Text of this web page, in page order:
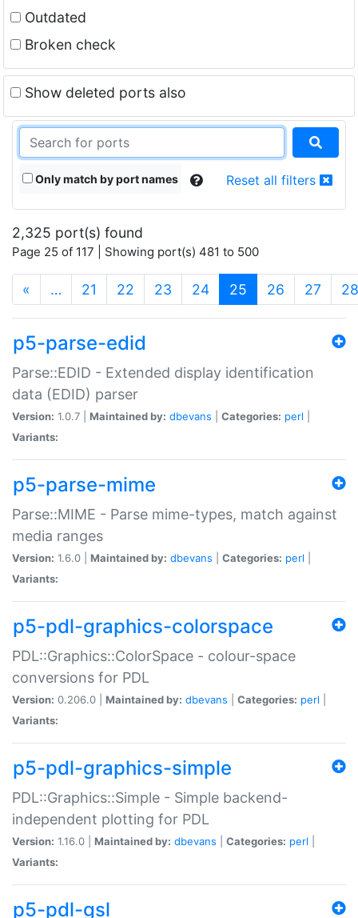
Outdated
Broken check
Show deleted ports also
Only match by port names Reset all filters
2,325 port(s) found
Page 25 of 117 | Showing port(s) 481 to 500
« … 21 22 23 24 25 (current)
26 27 28
p5-parse-edid
Parse::EDID - Extended display identification
data (EDID) parser
Version: 1.0.7 | Maintained by: dbevans Categories: perl
Variants:
p5-parse-mime
Parse::MIME - Parse mime-types, match against
media ranges
Version: 1.6.0 | Maintained by: dbevans Categories: perl
Variants:
p5-pdl-graphics-colorspace
PDL::Graphics::ColorSpace - colour-space
conversions for PDL
Version: 0.206.0 | Maintained by: dbevans Categories: perl
Variants:
p5-pdl-graphics-simple
PDL::Graphics::Simple - Simple backend-
independent plotting for PDL
Version: 1.16.0 | Maintained by: dbevans Categories: perl
Variants:
p5-pdl-gsl